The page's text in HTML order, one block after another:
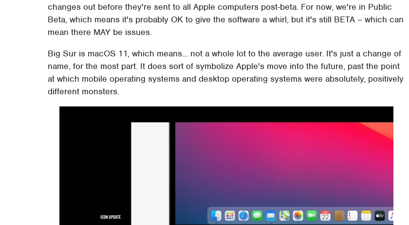
changes out before they're sent to all Apple computers post-beta. For now, we're in Public
Beta, which means it's probably OK to give the software a whirl, but it's still BETA – which can
mean there MAY be issues.
Big Sur is macOS 11, which means... not a whole lot to the average user. It's just a change of
name, for the most part. It does sort of symbolize Apple's move into the future, past the point
at which mobile operating systems and desktop operating systems were absolutely, positively
different monsters.